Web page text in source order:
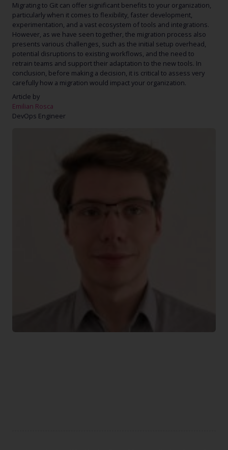
Migrating to Git can offer significant benefits to your organization,
particularly when it comes to flexibility, faster development,
experimentation, and a vast ecosystem of tools and integrations.
However, as we have seen together, the migration process also
presents various challenges, such as the initial setup overhead,
potential disruptions to existing workflows, and the need to
retrain teams and support their adaptation to the new tools. In
conclusion, before making a decision, it is critical to assess very
carefully how a migration would impact your organization.
Article by
Emilian Rosca
DevOps Engineer